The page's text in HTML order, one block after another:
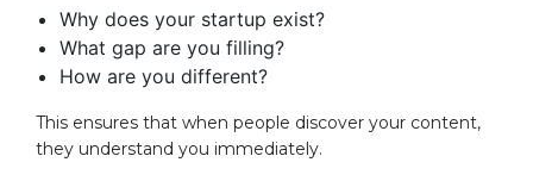
Why does your startup exist?
What gap are you filling?
How are you different?
This ensures that when people discover your content,
they understand you immediately.